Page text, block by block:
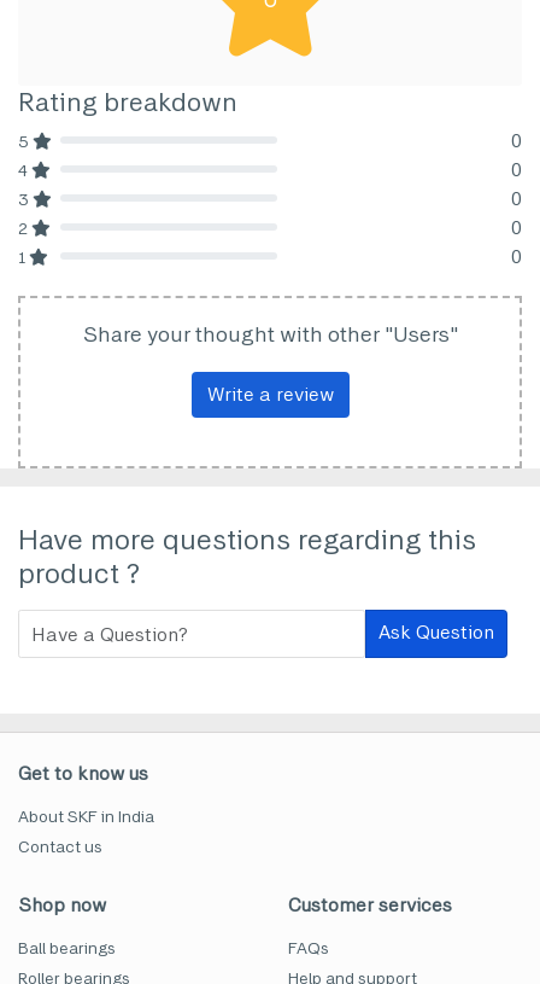
Rating breakdown
5 0
4 0
3 0
2 0
1 0
Share your thought with other "Users"
Write a review
Have more questions regarding this
product ?
Ask Question
Get to know us
About SKF in India
Contact us
Shop now
Ball bearings
Roller bearings
Customer services
FAQs
Help and support